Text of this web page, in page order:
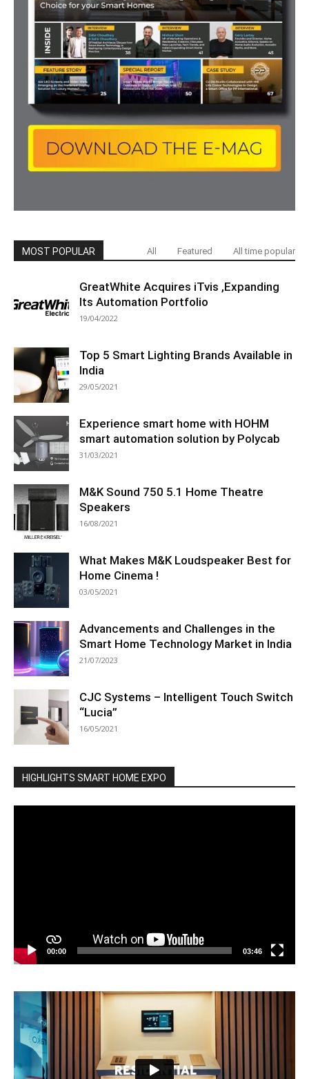
MOST POPULAR All Featured All time popular
GreatWhite Acquires iTvis ,Expanding
Its Automation Portfolio
19/04/2022
Top 5 Smart Lighting Brands Available in
India
29/05/2021
Experience smart home with HOHM
smart automation solution by Polycab
31/03/2021
M&K Sound 750 5.1 Home Theatre
Speakers
16/08/2021
What Makes M&K Loudspeaker Best for
Home Cinema !
03/05/2021
Advancements and Challenges in the
Smart Home Technology Market in India
21/07/2023
CJC Systems – Intelligent Touch Switch
“Lucia”
16/05/2021
HIGHLIGHTS SMART HOME EXPO
00:00 03:46